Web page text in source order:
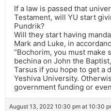
If a law is passed that
Testament, will YU start
Pundrik?
Will they start having
Mark and Luke, in
“Bochorim, you must make
bechina on John the
Tarsus if you hope to get a
Yeshiva University.
government funding or
August 13, 2022 10:30 pm at 10:30